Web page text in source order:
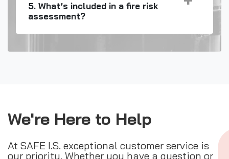
5. What’s included in a fire risk
assessment?
We're Here to Help
At SAFE I.S. exceptional customer service is
our priority. Whether you have a question or